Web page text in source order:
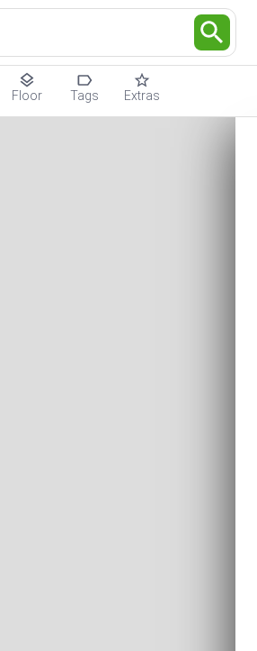
Floor Tags Extras